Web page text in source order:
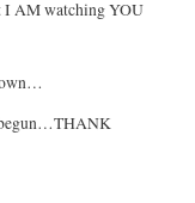
I AM watching YOU